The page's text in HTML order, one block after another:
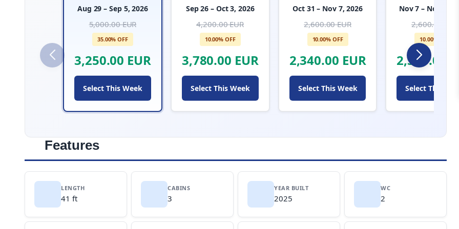
Aug 29 – Sep 5, 2026
5,000.00 EUR
35.00% OFF
3,250.00 EUR
Select This Week
Sep 26 – Oct 3, 2026
4,200.00 EUR
10.00% OFF
3,780.00 EUR
Select This Week
Oct 31 – Nov 7, 2026
2,600.00 EUR
10.00% OFF
2,340.00 EUR
Select This Week
Nov 7 – Nov 14,
2,600.00 EUR
10.00% OFF
2,340.00
Select This
Features
LENGTH
41 ft
CABINS
3
YEAR BUILT
2025
WC
2